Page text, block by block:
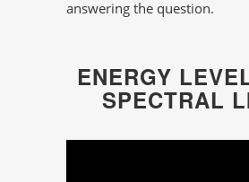
answering the question.
ENERGY
SPECTRAL